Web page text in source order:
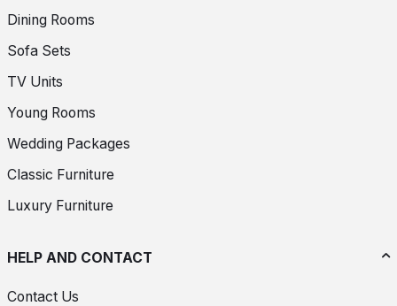
Dining Rooms
Sofa Sets
TV Units
Young Rooms
Wedding Packages
Classic Furniture
Luxury Furniture
HELP AND CONTACT
Contact Us